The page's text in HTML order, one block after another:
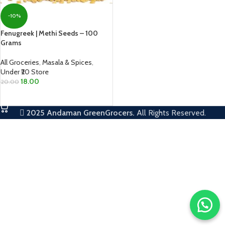
-10%
Fenugreek | Methi Seeds – 100
Grams
All Groceries Masala & Spices
Under ₹20 Store
20.00 18.00
2025 Andaman GreenGrocers. All Rights Reserved.